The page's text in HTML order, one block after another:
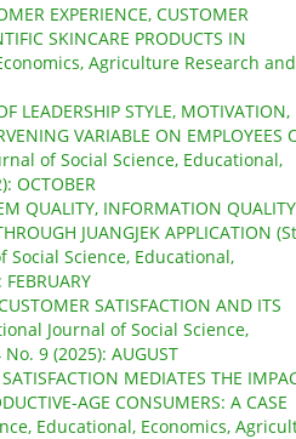
EXPERIENCE, CUSTOMER
SKINCARE PRODUCTS IN
Agriculture Research and
LEADERSHIP STYLE, MOTIVATION,
VARIABLE ON EMPLOYEES
of Social Science, Educational,
OCTOBER
QUALITY, INFORMATION
JUANGJEK APPLICATION
Science, Educational,
SATISFACTION AND ITS
Journal of Social Science,
9 (2025): AUGUST
MEDIATES THE
AGE CONSUMERS: A CASE
Educational, Economics,